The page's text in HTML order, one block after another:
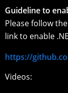
Guideline to
Please follow
link to enable
https://
Videos: